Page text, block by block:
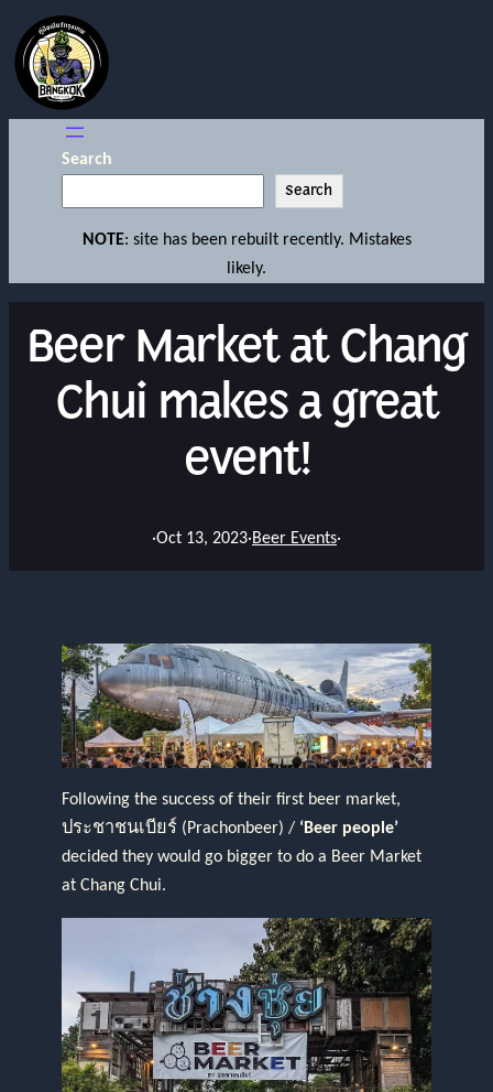
Search
Search
NOTE: site has been rebuilt recently. Mistakes
likely.
Beer Market at Chang
Chui makes a great
event!
·Oct 13, 2023·Beer Events·
Following the success of their first beer market,
ประชาชนเบียร์ (Prachonbeer) / ‘Beer people’
decided they would go bigger to do a Beer Market
at Chang Chui.